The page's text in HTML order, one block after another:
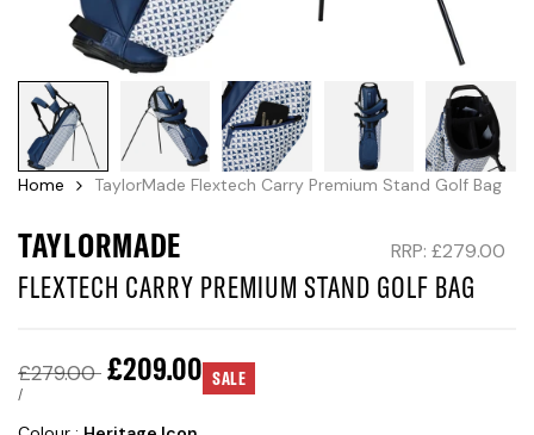
Home TaylorMade Flextech Carry Premium Stand Golf Bag
TAYLORMADE RRP: £279.00
FLEXTECH CARRY PREMIUM STAND GOLF BAG
Regular
price
£279.00 Sale
£209.00
UNIT
/PER
SALE